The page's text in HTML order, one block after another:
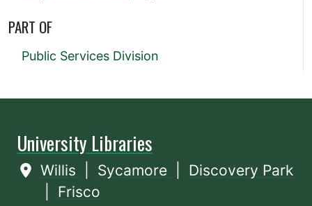
PART OF
Public Services Division
University Libraries
Willis Sycamore
Discovery Park
Frisco